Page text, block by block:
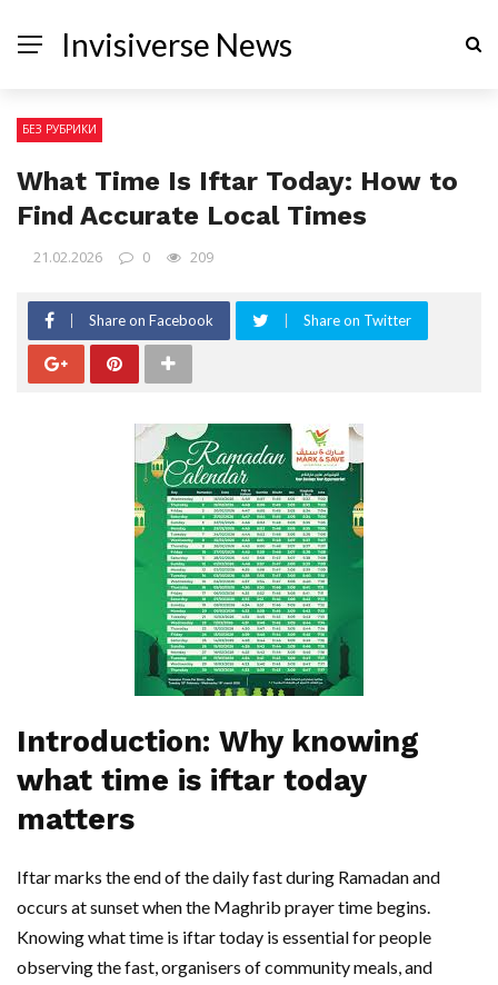
Invisiverse News
БЕЗ РУБРИКИ
What Time Is Iftar Today: How to
Find Accurate Local Times
21.02.2026 0 209
Share on Facebook Share on Twitter
Introduction: Why knowing
what time is iftar today
matters
Iftar marks the end of the daily fast during Ramadan and
occurs at sunset when the Maghrib prayer time begins.
Knowing what time is iftar today is essential for people
observing the fast, organisers of community meals, and